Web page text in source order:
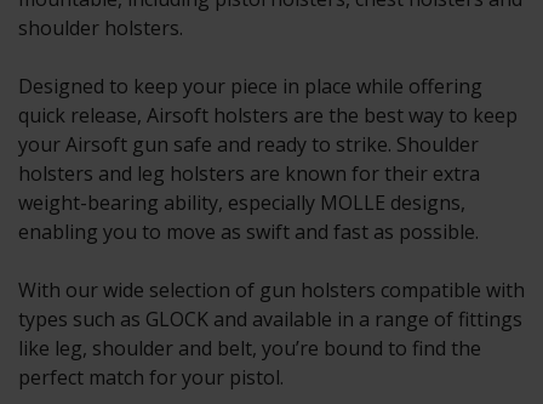
shoulder holsters.
Designed to keep your piece in place while offering
quick release, Airsoft holsters are the best way to keep
yourAirsoft gun safe and ready to strike. Shoulder
holsters and leg holsters are known for their extra
weight-bearing ability, especially MOLLE designs,
enabling you to move as swift and fast as possible.
With our wide selection of gun holsters compatible with
types such as GLOCK and available in a range of fittings
like leg, shoulder and belt, you’re bound to find the
perfect match for your pistol.